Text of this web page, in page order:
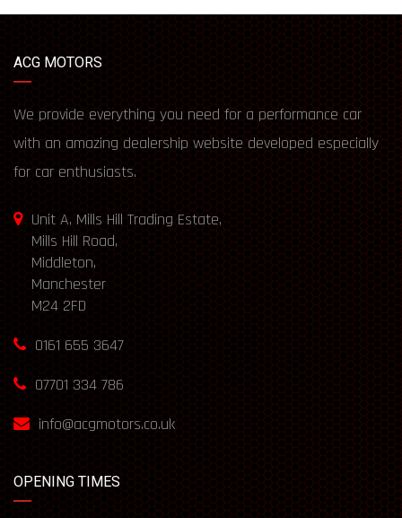
ACG MOTORS
We provide everything you need for a performance car
with an amazing dealership website developed especially
for car enthusiasts.
Unit A, Mills Hill Trading Estate,
Mills Hill Road,
Middleton,
Manchester
M24 2FD
0161 655 3647
07701 334 786
info@acgmotors.co.uk
OPENING TIMES